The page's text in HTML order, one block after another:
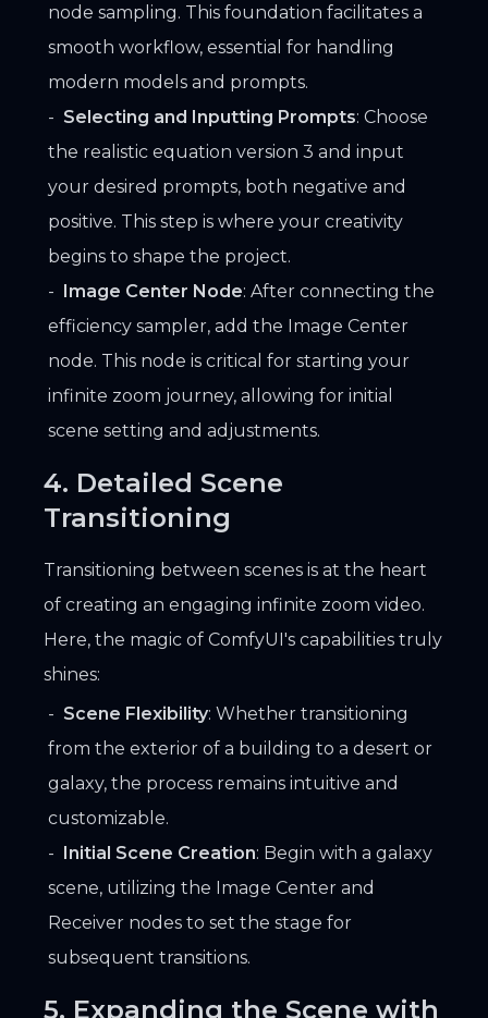
node sampling. This foundation facilitates a
smooth workflow, essential for handling
modern models and prompts.
Selecting and Inputting Prompts: Choose
the realistic equation version 3 and input
your desired prompts, both negative and
positive. This step is where your creativity
begins to shape the project.
Image Center Node: After connecting the
efficiency sampler, add the Image Center
node. This node is critical for starting your
infinite zoom journey, allowing for initial
scene setting and adjustments.
4. Detailed Scene
Transitioning
Transitioning between scenes is at the heart
of creating an engaging infinite zoom video.
Here, the magic of ComfyUI's capabilities truly
shines:
Scene Flexibility: Whether transitioning
from the exterior of a building to a desert or
galaxy, the process remains intuitive and
customizable.
Initial Scene Creation: Begin with a galaxy
scene, utilizing the Image Center and
Receiver nodes to set the stage for
subsequent transitions.
5. Expanding the Scene with